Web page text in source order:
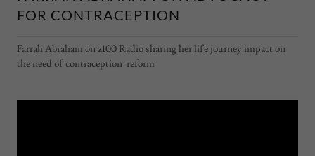
FOR CONTRACEPTION
Farrah Abraham on z100 Radio sharing her life journey impact on
the need of contraception reform